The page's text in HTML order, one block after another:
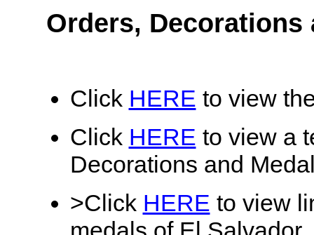
Orders, Decorations
Click HERE to view
Click HERE to view a
Decorations and
>Click HERE to view